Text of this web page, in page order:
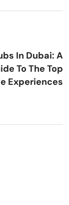
In Dubai: A
To The Top
Experiences